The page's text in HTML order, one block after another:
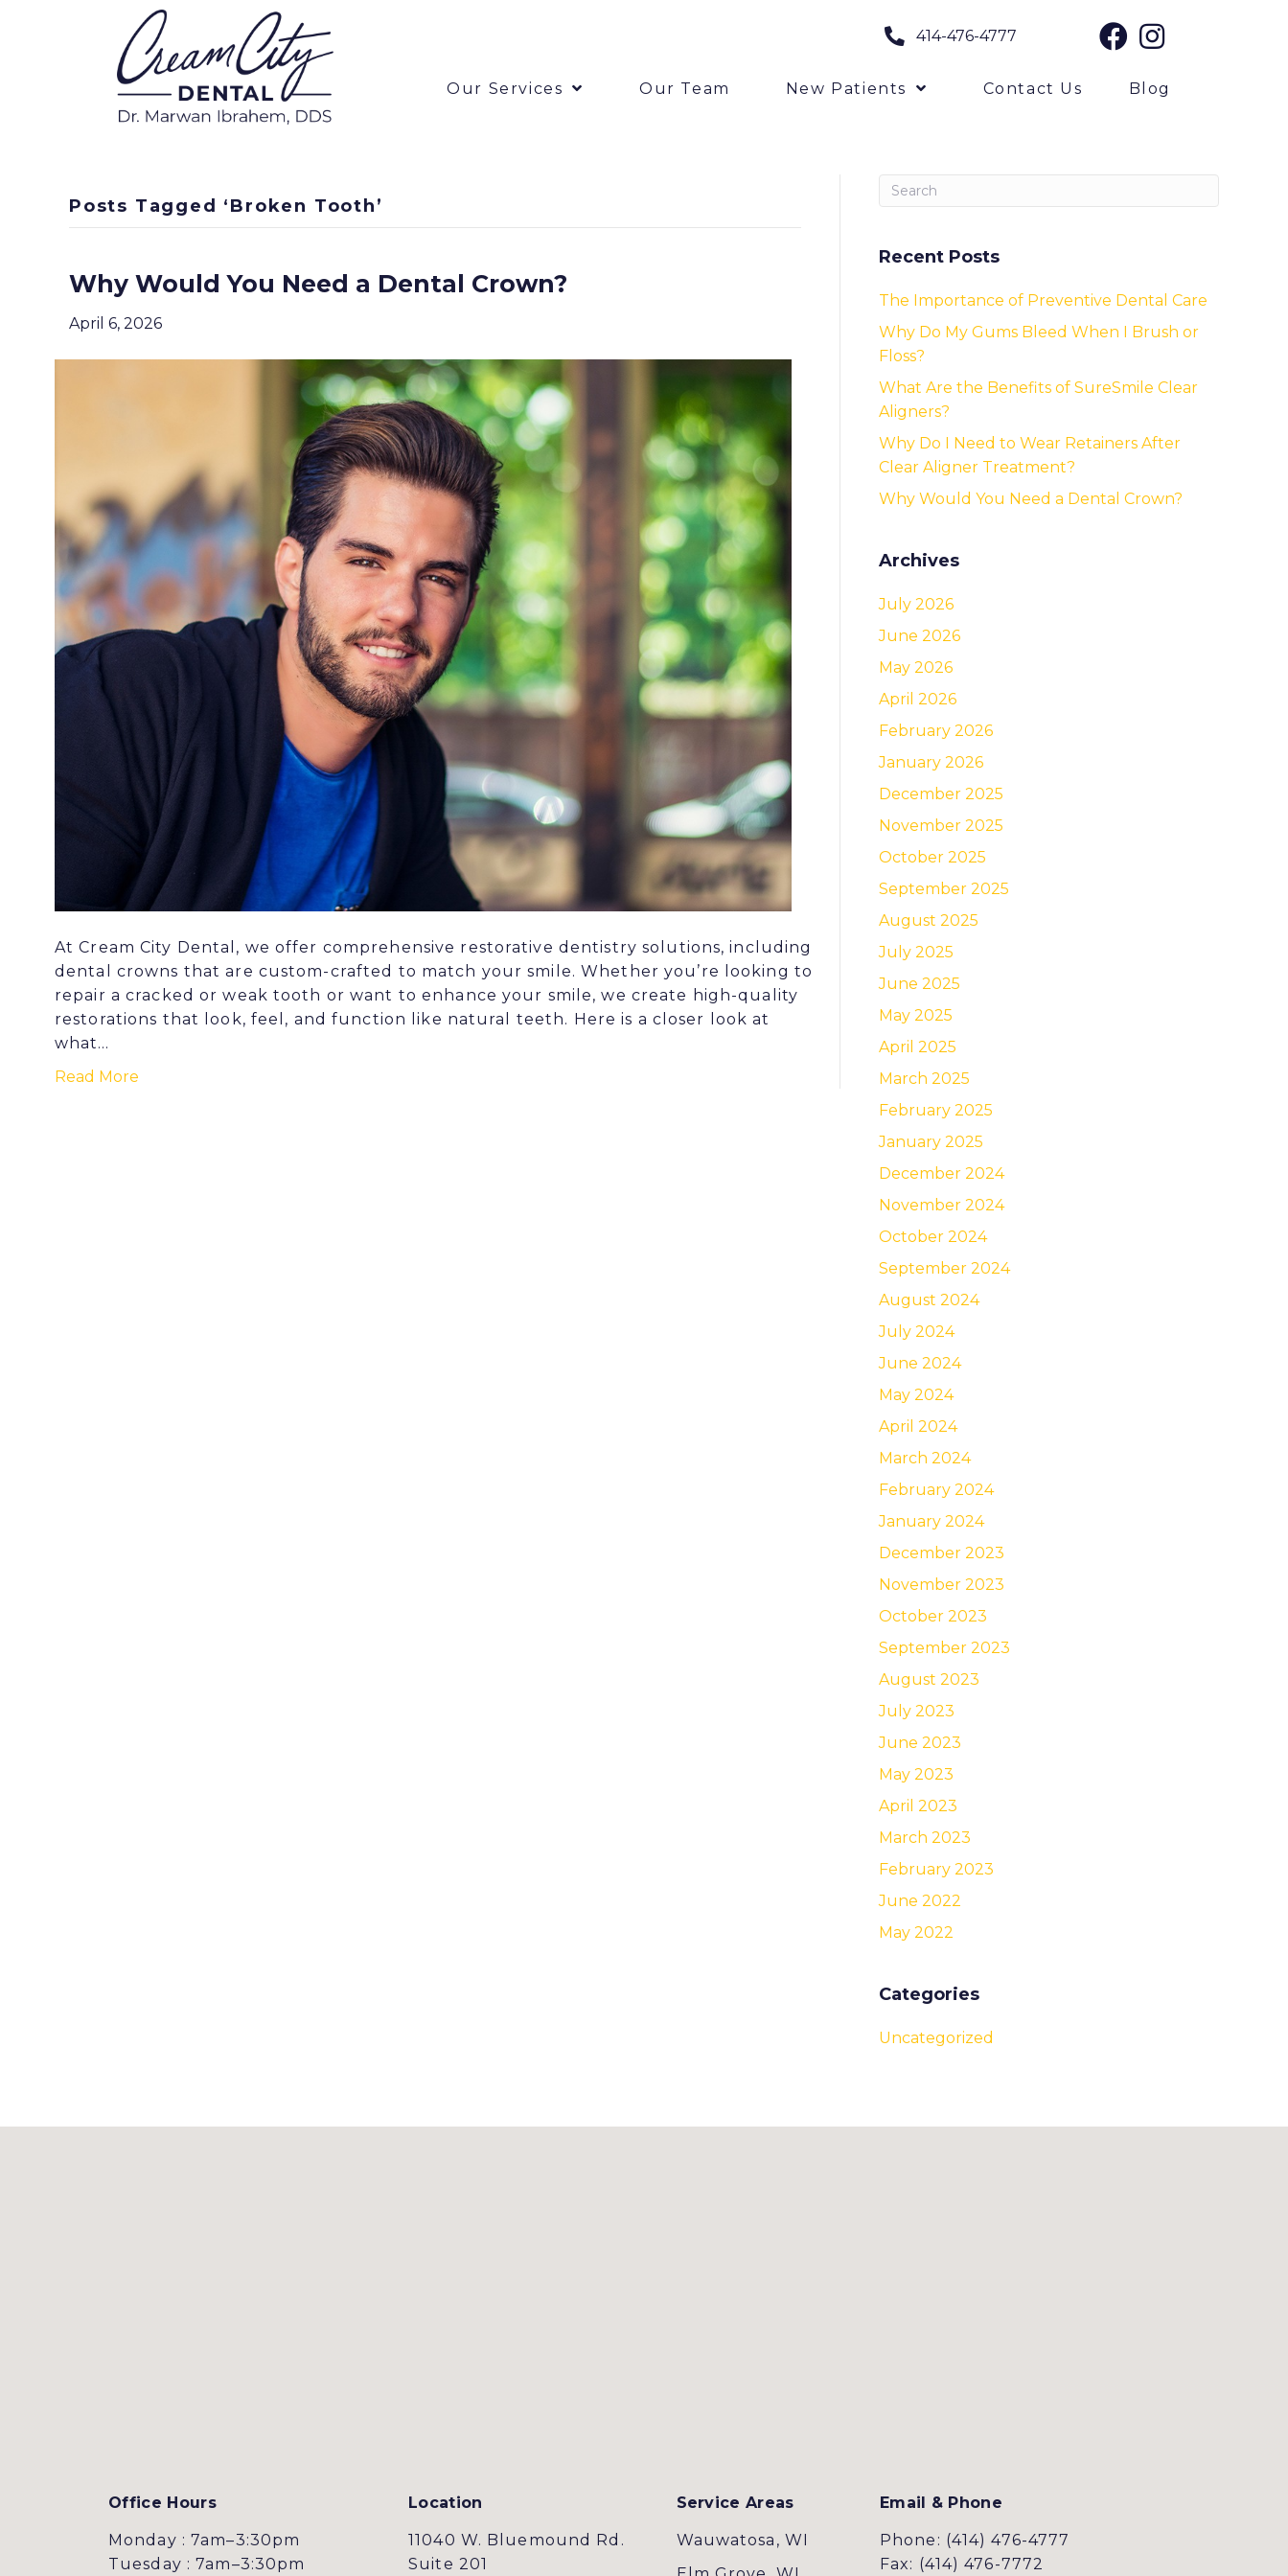
414-476-4777
Our Services Our Team New Patients Contact Us Blog
Posts Tagged ‘Broken Tooth’
Why Would You Need a Dental Crown?
April 6, 2026
At Cream City Dental, we offer comprehensive restorative dentistry solutions, including
dental crowns that are custom-crafted to match your smile. Whether you’re looking to
repair a cracked or weak tooth or want to enhance your smile, we create high-quality
restorations that look, feel, and function like natural teeth. Here is a closer look at
what…
Read More
Recent Posts
The Importance of Preventive Dental Care
Why Do My Gums Bleed When I Brush or
Floss?
What Are the Benefits of SureSmile Clear
Aligners?
Why Do I Need to Wear Retainers After
Clear Aligner Treatment?
Why Would You Need a Dental Crown?
Archives
July 2026
June 2026
May 2026
April 2026
February 2026
January 2026
December 2025
November 2025
October 2025
September 2025
August 2025
July 2025
June 2025
May 2025
April 2025
March 2025
February 2025
January 2025
December 2024
November 2024
October 2024
September 2024
August 2024
July 2024
June 2024
May 2024
April 2024
March 2024
February 2024
January 2024
December 2023
November 2023
October 2023
September 2023
August 2023
July 2023
June 2023
May 2023
April 2023
March 2023
February 2023
June 2022
May 2022
Categories
Uncategorized
Office Hours
Monday : 7am–3:30pm
Tuesday : 7am–3:30pm
Location
11040 W. Bluemound Rd.
Suite 201
Service Areas
Wauwatosa, WI
Email & Phone
Phone: (414) 476-4777
Fax: (414) 476-7772